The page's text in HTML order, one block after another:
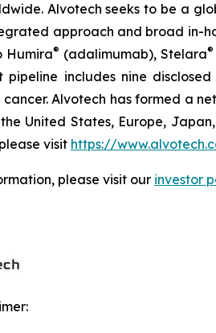
Alvotech seeks to be a
approach and broad in-
Humira® (adalimumab), Stelara®
pipeline includes nine
cancer. Alvotech has formed a
United States, Europe,
visit https://
please visit our investor